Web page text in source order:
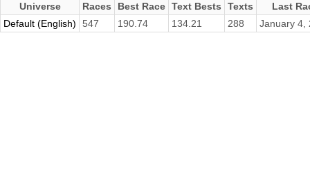
Universe Races Best Race Text Bests Texts
Last
Default (English)
547 190.74 134.21 288 January 4,